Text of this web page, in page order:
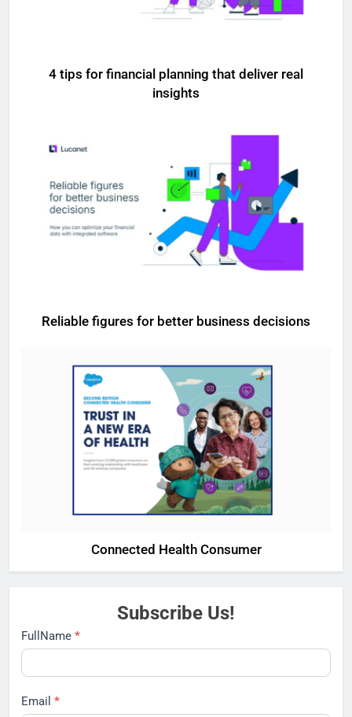
4 tips for financial planning that deliver real
insights
Reliable figures for better business decisions
Connected Health Consumer
Subscribe Us!
Subscribe
FullName *
Email *